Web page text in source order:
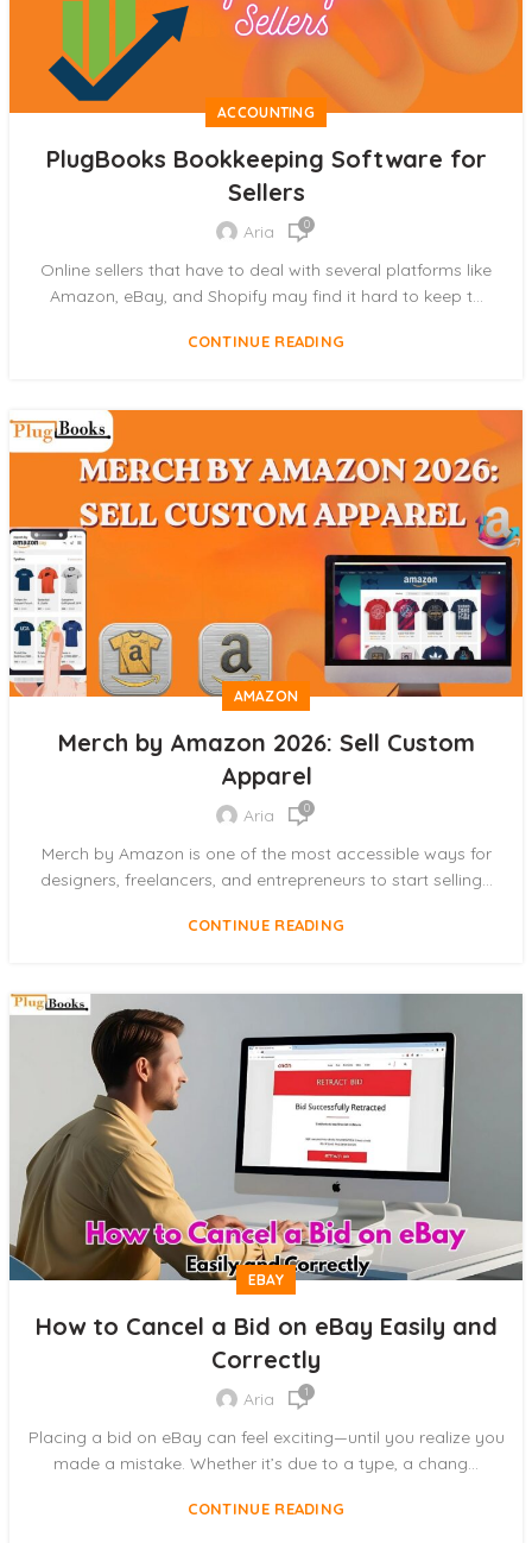
ACCOUNTING
PlugBooks Bookkeeping Software for
Sellers
Aria 0
Online sellers that have to deal with several platforms like
Amazon, eBay, and Shopify may find it hard to keep t...
CONTINUE READING
AMAZON
Merch by Amazon 2026: Sell Custom
Apparel
Aria 0
Merch by Amazon is one of the most accessible ways for
designers, freelancers, and entrepreneurs to start selling...
CONTINUE READING
EBAY
How to Cancel a Bid on eBay Easily and
Correctly
Aria 1
Placing a bid on eBay can feel exciting—until you realize you
made a mistake. Whether it’s due to a type, a chang...
CONTINUE READING